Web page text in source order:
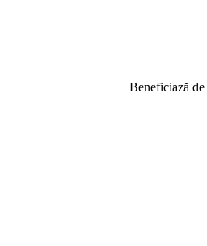
Beneficiază de